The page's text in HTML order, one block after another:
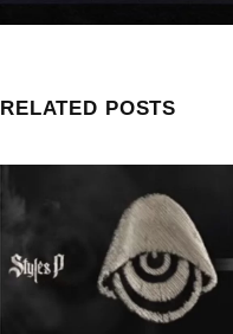
RELATED POSTS